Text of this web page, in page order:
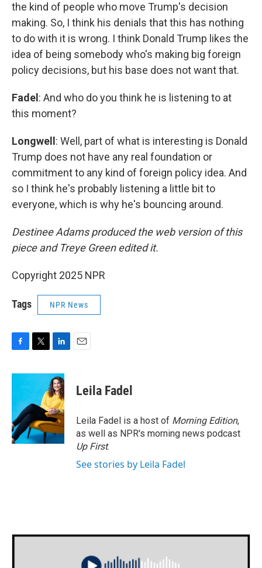
the kind of people who move Trump's decision
making. So, I think his denials that this has nothing
to do with it is wrong. I think Donald Trump likes the
idea of being somebody who's making big foreign
policy decisions, but his base does not want that.
Fadel : And who do you think he is listening to at
this moment?
Longwell : Well, part of what is interesting is Donald
Trump does not have any real foundation or
commitment to any kind of foreign policy idea. And
so I think he's probably listening a little bit to
everyone, which is why he's bouncing around.
Destinee Adams produced the web version of this
piece and Treye Green edited it.
Copyright 2025 NPR
Tags NPR News
c
o
o
k
i
t
e
r
n
k
e
d
I
n
Leila Fadel
Leila Fadel is a host of Morning Edition,
as well as NPR's morning news podcast
Up First.
See stories by Leila Fadel